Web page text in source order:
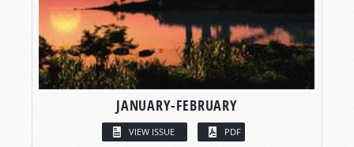
JANUARY-FEBRUARY
VIEW ISSUE PDF